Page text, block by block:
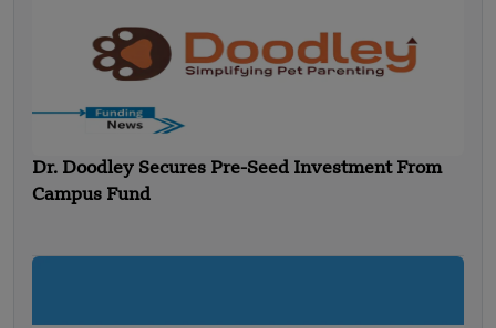
Dr. Doodley Secures Pre-Seed Investment From
Campus Fund